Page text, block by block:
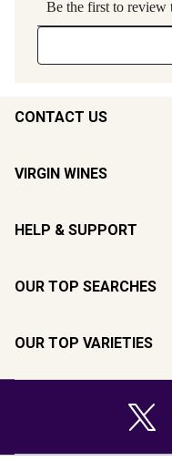
CONTACT US
VIRGIN WINES
HELP & SUPPORT
OUR TOP SEARCHES
OUR TOP VARIETIES